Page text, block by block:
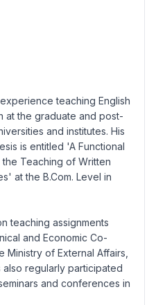
teaching English
at the graduate and post-
and institutes. His
is entitled 'A Functional
Teaching of Written
at the B.Com. Level in
teaching assignments
and Economic Co-
of External Affairs,
also regularly participated
and conferences in